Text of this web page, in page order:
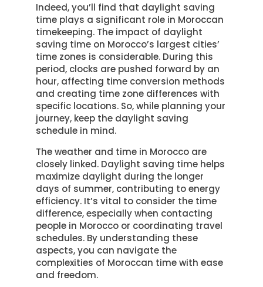
Indeed, you’ll find that daylight saving
time plays a significant role in Moroccan
timekeeping. The impact of daylight
saving time on Morocco’s largest cities’
time zones is considerable. During this
period, clocks are pushed forward by an
hour, affecting time conversion methods
and creating time zone differences with
specific locations. So, while planning your
journey, keep the daylight saving
schedule in mind.
The weather and time in Morocco are
closely linked. Daylight saving time helps
maximize daylight during the longer
days of summer, contributing to energy
efficiency. It’s vital to consider the time
difference, especially when contacting
people in Morocco or coordinating travel
schedules. By understanding these
aspects, you can navigate the
complexities of Moroccan time with ease
and freedom.